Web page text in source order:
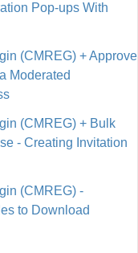
Pop-ups With
(CMREG) + Approve
Moderated
(CMREG) + Bulk
- Creating Invitation
(CMREG) -
to Download